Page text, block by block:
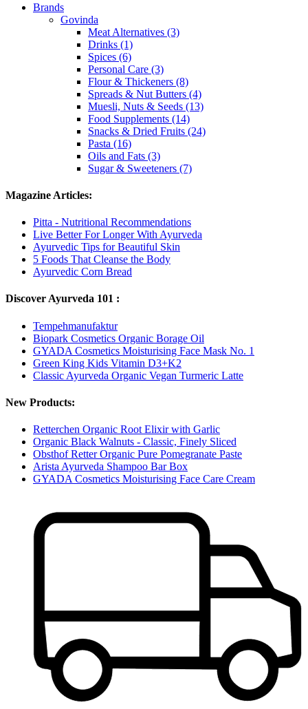
Brands
Govinda
Meat Alternatives (3)
Drinks (1)
Spices (6)
Personal Care (3)
Flour & Thickeners (8)
Spreads & Nut Butters (4)
Muesli, Nuts & Seeds (13)
Food Supplements (14)
Snacks & Dried Fruits (24)
Pasta (16)
Oils and Fats (3)
Sugar & Sweeteners (7)
Magazine Articles:
Pitta - Nutritional Recommendations
Live Better For Longer With Ayurveda
Ayurvedic Tips for Beautiful Skin
5 Foods That Cleanse the Body
Ayurvedic Corn Bread
Discover Ayurveda 101 :
Tempehmanufaktur
Biopark Cosmetics Organic Borage Oil
GYADA Cosmetics Moisturising Face Mask No. 1
Green King Kids Vitamin D3+K2
Classic Ayurveda Organic Vegan Turmeric Latte
New Products:
Retterchen Organic Root Elixir with Garlic
Organic Black Walnuts - Classic, Finely Sliced
Obsthof Retter Organic Pure Pomegranate Paste
Arista Ayurveda Shampoo Bar Box
GYADA Cosmetics Moisturising Face Care Cream